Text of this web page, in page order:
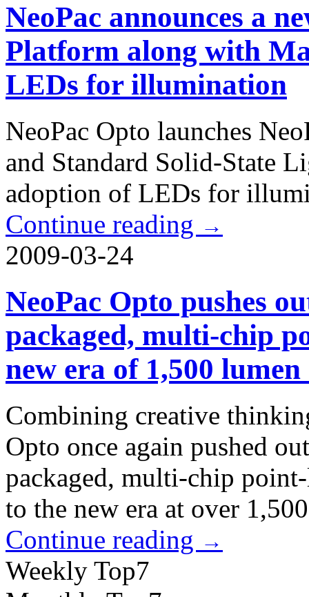
NeoPac announces a
Platform along with
LEDs for illumination
NeoPac Opto launches
and Standard Solid-State
adoption of LEDs for
Continue reading →
2009-03-24
NeoPac Opto pushes
packaged, multi-chip
new era of 1,500
Combining creative
Opto once again pushed
packaged, multi-chip
to the new era at over
Continue reading →
Weekly Top7